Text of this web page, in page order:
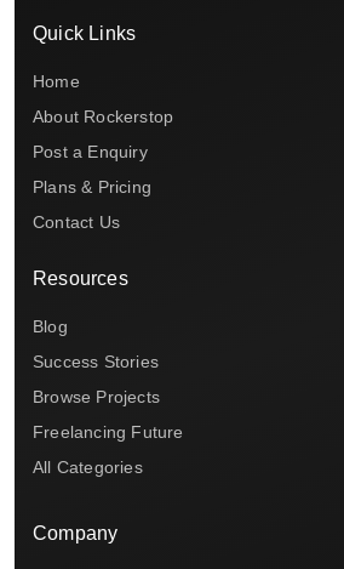
Quick Links
Home
About Rockerstop
Post a Enquiry
Plans & Pricing
Contact Us
Resources
Blog
Success Stories
Browse Projects
Freelancing Future
All Categories
Company